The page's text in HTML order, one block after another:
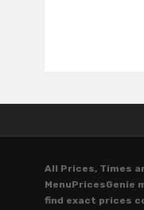
All Prices, Times
MenuPricesGenie
find exact prices